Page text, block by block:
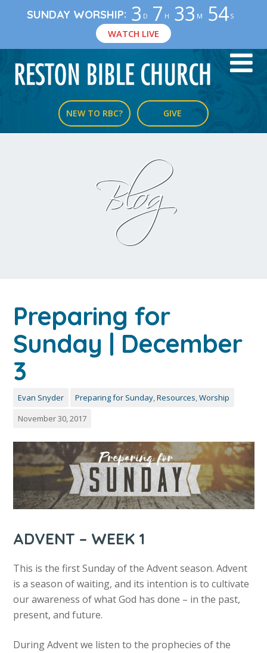
SUNDAY WORSHIP: 3 D 7 H 33 M 54 S
WATCH LIVE
NEW TO RBC? GIVE
Blog
Preparing for
Sunday | December
3
Evan Snyder Preparing for Sunday,Resources,Worship
November 30, 2017
ADVENT – WEEK 1
This is the first Sunday of the Advent season. Advent
is a season of waiting, and its intention is to cultivate
our awareness of what God has done – in the past,
present, and future.
During Advent we listen to the prophecies of the